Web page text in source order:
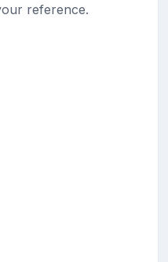
reference.